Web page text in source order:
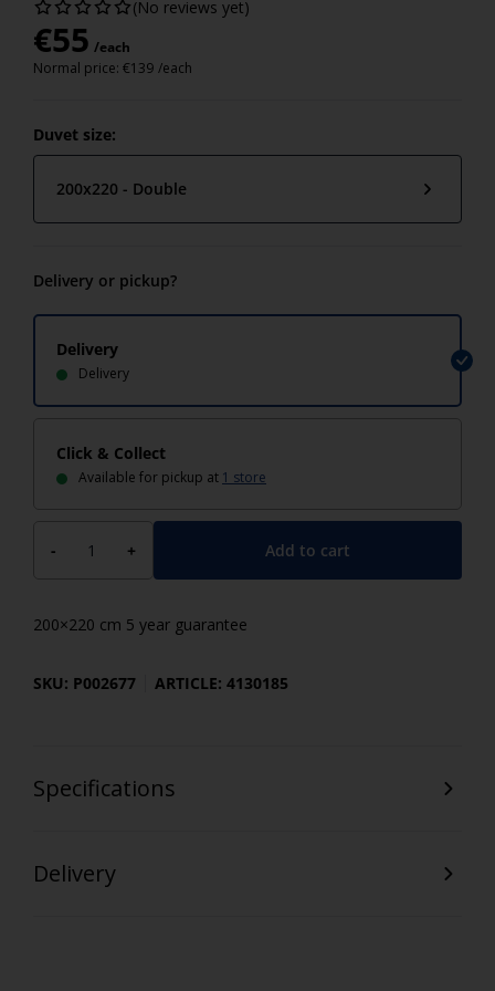
(No reviews yet)
€55 /each
Normal price: €139 /each
Duvet size:
200x220 - Double
Delivery or pickup?
Delivery
Delivery
Click & Collect
Available for pickup at 1 store
- + Add to cart
200×220 cm 5 year guarantee
SKU: P002677 ARTICLE: 4130185
Specifications
Delivery